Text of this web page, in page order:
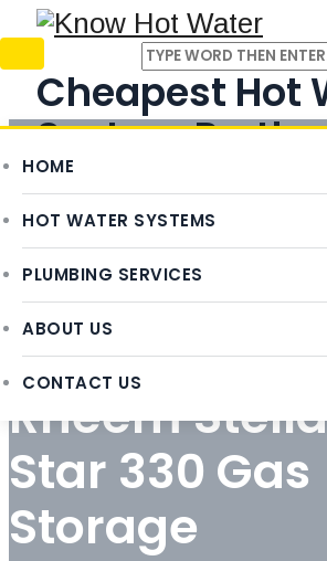
Cheapest Hot
System Perth
REQUEST QUOTE
HOME
HOT WATER SYSTEMS
PLUMBING SERVICES
ABOUT US
CONTACT US
Rheem
Star 330 Gas
Storage